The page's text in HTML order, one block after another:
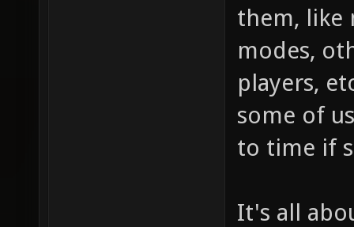
them, like
modes,
players,
some of
to time if
It's all